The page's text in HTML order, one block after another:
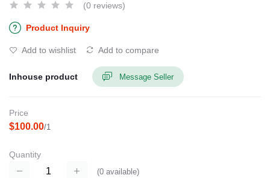
(0 reviews)
Product Inquiry
Add to wishlist Add to compare
Inhouse product Message Seller
Price
$100.00/1
Quantity
(0 available)